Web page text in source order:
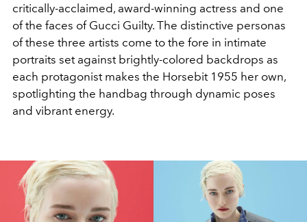
critically-acclaimed, award-winning actress and one
of the faces of Gucci Guilty. The distinctive personas
of these three artists come to the fore in intimate
portraits set against brightly-colored backdrops as
each protagonist makes the Horsebit 1955 her own,
spotlighting the handbag through dynamic poses
and vibrant energy.